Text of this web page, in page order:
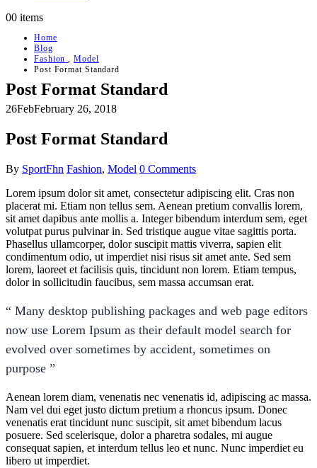
00 items
Home
Blog
Fashion
,Model
Post Format Standard
Post Format Standard
26FebFebruary 26, 2018
Post Format Standard
By SportFhn Fashion, Model 0 Comments
Lorem ipsum dolor sit amet, consectetur adipiscing elit. Cras non
placerat mi. Etiam non tellus sem. Aenean pretium convallis lorem,
sit amet dapibus ante mollis a. Integer bibendum interdum sem, eget
volutpat purus pulvinar in. Sed tristique augue vitae sagittis porta.
Phasellus ullamcorper, dolor suscipit mattis viverra, sapien elit
condimentum odio, ut imperdiet nisi risus sit amet ante. Sed sem
lorem, laoreet et facilisis quis, tincidunt non lorem. Etiam tempus,
dolor in sollicitudin faucibus, sem massa accumsan erat.
“ Many desktop publishing packages and web page editors
now use Lorem Ipsum as their default model search for
evolved over sometimes by accident, sometimes on
purpose ”
Aenean lorem diam, venenatis nec venenatis id, adipiscing ac massa.
Nam vel dui eget justo dictum pretium a rhoncus ipsum. Donec
venenatis erat tincidunt nunc suscipit, sit amet bibendum lacus
posuere. Sed scelerisque, dolor a pharetra sodales, mi augue
consequat sapien, et interdum tellus leo et nunc. Nunc imperdiet eu
libero ut imperdiet.